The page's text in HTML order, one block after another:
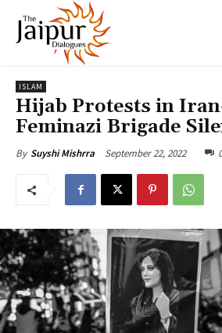
ISLAM
Hijab Protests in
Feminazi Brigade
By Suyshi Mishrra September 22, 2022 0